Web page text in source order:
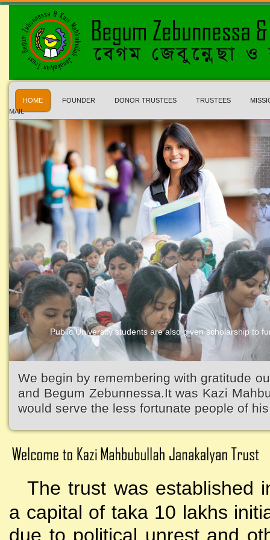
HOME FOUNDER DONOR TRUSTEES TRUSTEES
MAIL
Public University students are also given scholarship to
Kazi Waliullah High School
We begin by remembering with gratitude
and Begum Zebunnessa.It was Kazi
would serve the less fortunate people of
The trust was established
a capital of taka 10 lakhs
due to political unrest and